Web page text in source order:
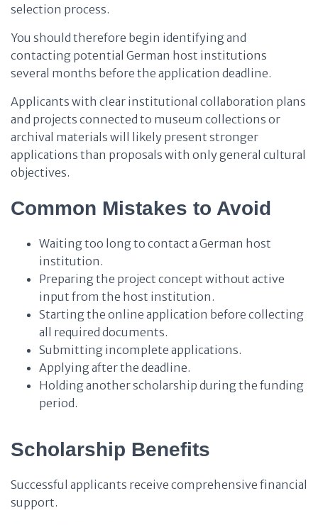
selection process.
You should therefore begin identifying and
contacting potential German host institutions
several months before the application deadline.
Applicants with clear institutional collaboration plans
and projects connected to museum collections or
archival materials will likely present stronger
applications than proposals with only general cultural
objectives.
Common Mistakes to Avoid
Waiting too long to contact a German host
institution.
Preparing the project concept without active
input from the host institution.
Starting the online application before collecting
all required documents.
Submitting incomplete applications.
Applying after the deadline.
Holding another scholarship during the funding
period.
Scholarship Benefits
Successful applicants receive comprehensive financial
support.